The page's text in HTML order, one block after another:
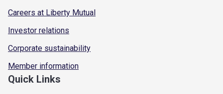
Careers at Liberty Mutual
Investor relations
Corporate sustainability
Member information
Quick Links